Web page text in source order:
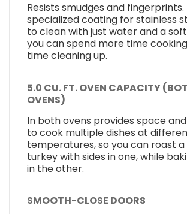
Resists smudges and fingerprints.
specialized coating for stainless
to clean with just water and a
you can spend more time
time cleaning up.
5.0 CU. FT. OVEN CAPACITY
OVENS)
In both ovens provides space
to cook multiple dishes at
temperatures, so you can roast
turkey with sides in one, while
in the other.
SMOOTH-CLOSE DOORS